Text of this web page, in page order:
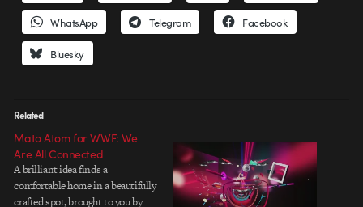
WhatsApp Telegram Facebook
Bluesky
Related
Mato Atom for WWF: We
Are All Connected
A brilliant idea finds a
comfortable home in a beautifully
crafted spot, brought to you by